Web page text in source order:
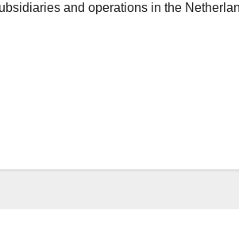
and operations in the